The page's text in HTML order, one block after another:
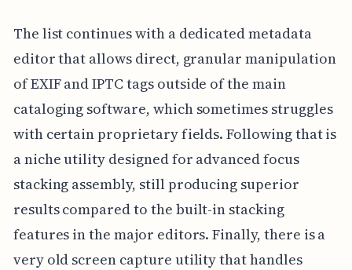
The list continues with a dedicated metadata
editor that allows direct, granular manipulation
of EXIF and IPTC tags outside of the main
cataloging software, which sometimes struggles
with certain proprietary fields. Following that is
a niche utility designed for advanced focus
stacking assembly, still producing superior
results compared to the built-in stacking
features in the major editors. Finally, there is a
very old screen capture utility that handles